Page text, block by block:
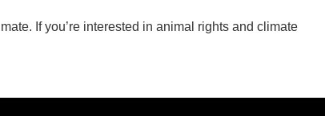
If you’re interested in animal rights and climate